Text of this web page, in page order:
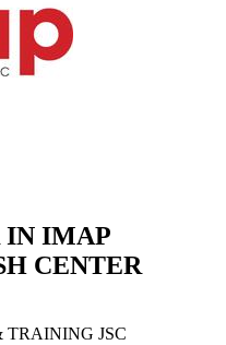
IN IMAP
CENTER
JSC